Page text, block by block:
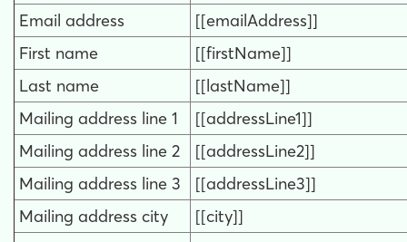
Email address
[[emailAddress]]
First name
[[firstName]]
Last name
[[lastName]]
Mailing address line 1
[[addressLine1]]
Mailing address line 2
[[addressLine2]]
Mailing address line 3
[[addressLine3]]
Mailing address city
[[city]]